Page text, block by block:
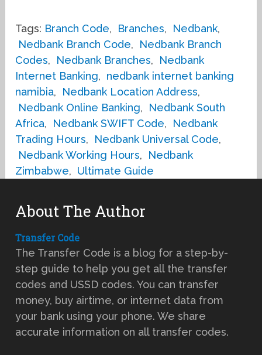
Tags: Branch Code, Branches, Nedbank,
Nedbank Branch Code,
Nedbank Branch
Codes, Nedbank Branches,
Nedbank
Internet Banking, nedbank internet banking
namibia, Nedbank Location Address,
Nedbank Online Banking,
Nedbank South
Africa, Nedbank SWIFT Code,
Nedbank
Trading Hours, Nedbank Universal Code,
Nedbank Working Hours,
Nedbank
Zimbabwe, Ultimate Guide
About The Author
Transfer Code
The Transfer Code is a blog for a step-by-
step guide to help you get all the transfer
codes and USSD codes. You can transfer
money, buy airtime, or internet data from
your bank using your phone. We share
accurate information on all transfer codes.